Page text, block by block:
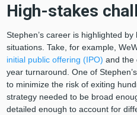
High-stakes
Stephen’s career is highlighted
situations. Take, for example,
initial public offering (IPO) and the
year turnaround. One of
to minimize the risk of exiting
strategy needed to be broad
detailed enough to account for